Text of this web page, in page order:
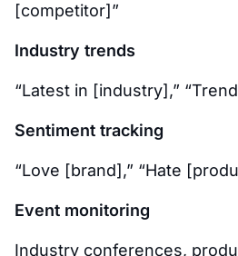
[competitor]”
Industry trends
“Latest in [industry],”
Sentiment tracking
“Love [brand],” “Hate
Event monitoring
Industry conferences,